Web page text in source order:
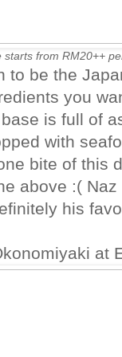
starts from RM20++
to be the
you
is full of
with
bite of this
above :(
his
at